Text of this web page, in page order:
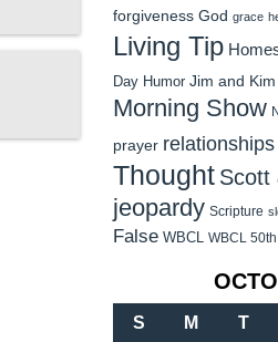
forgiveness God grace
Living Tip
Day Humor Jim and Kim
Morning Show
prayer relationships
Thought Scott
jeopardy Scripture
False WBCL WBCL
S M T